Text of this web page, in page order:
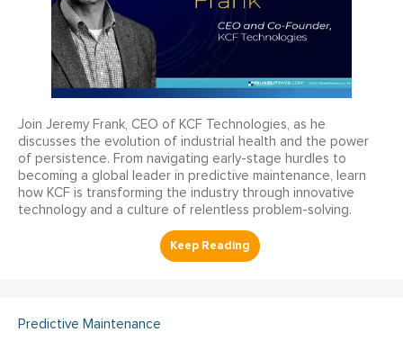
Join Jeremy Frank, CEO of KCF Technologies, as he
discusses the evolution of industrial health and the power
of persistence. From navigating early-stage hurdles to
becoming a global leader in predictive maintenance, learn
how KCF is transforming the industry through innovative
technology and a culture of relentless problem-solving.
Predictive Maintenance